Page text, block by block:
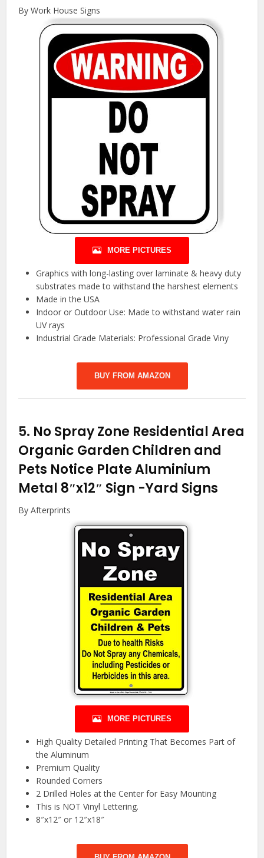
By Work House Signs
MORE PICTURES
Graphics with long-lasting over laminate & heavy duty
substrates made to withstand the harshest elements
Made in the USA
Indoor or Outdoor Use: Made to withstand water rain
UV rays
Industrial Grade Materials: Professional Grade Viny
BUY FROM AMAZON
5. No Spray Zone Residential Area
Organic Garden Children and
Pets Notice Plate Aluminium
Metal 8″x12″ Sign -Yard Signs
By Afterprints
MORE PICTURES
High Quality Detailed Printing That Becomes Part of
the Aluminum
Premium Quality
Rounded Corners
2 Drilled Holes at the Center for Easy Mounting
This is NOT Vinyl Lettering.
8″x12″ or 12″x18″